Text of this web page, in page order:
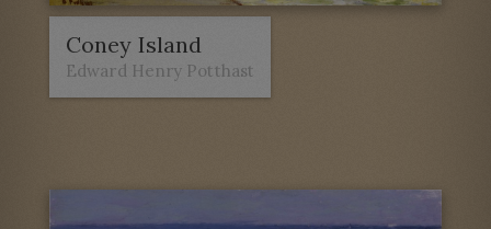
Coney Island
Edward Henry Potthast